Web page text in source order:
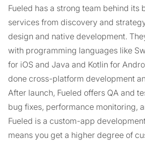
Fueled has a strong team behind its
services from discovery and
design and native development.
with programming languages like
for iOS and Java and Kotlin for
done cross-platform development
After launch, Fueled offers QA and
bug fixes, performance monitoring,
Fueled is a custom-app
means you get a higher degree of